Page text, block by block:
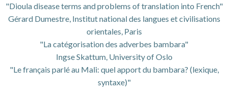
"Dioula disease terms and problems of translation into French"
Gérard Dumestre, Institut national des langues et civilisations
orientales, Paris
"La catégorisation des adverbes bambara"
Ingse Skattum, University of Oslo
"Le français parlé au Mali: quel apport du bambara? (lexique,
syntaxe)"